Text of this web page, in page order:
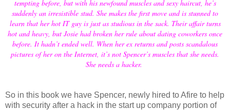
tempting before, but with his newfound muscles and sexy haircut, he’s
suddenly an irresistible stud. She makes the first move and is stunned to
learn that her hot IT guy is just as studious in the sack. Their affair turns
hot and heavy, but Josie had broken her rule about dating coworkers once
before. It hadn’t ended well. When her ex returns and posts scandalous
pictures of her on the Internet, it’s not Spencer’s muscles that she needs.
She needs a hacker.
So in this book we have Spencer, newly hired to Afire to help
with security after a hack in the start up company portion of